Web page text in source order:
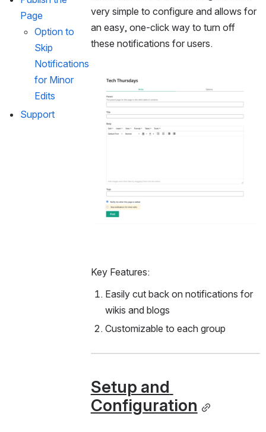
Page
Option to
Skip
Notifications
for Minor
Edits
Support
very simple to configure and allows for
an easy, one-click way to turn off
these notifications for users.
Key Features:
Easily cut back on notifications for
wikis and blogs
Customizable to each group
Setup and
Configuration